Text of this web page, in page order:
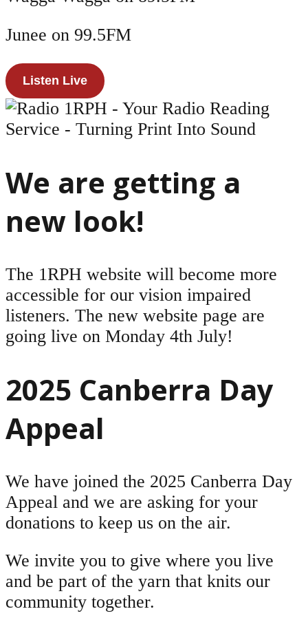
Junee on 99.5FM
Listen Live
We are getting a
new look!
The 1RPH website will become more
accessible for our vision impaired
listeners. The new website page are
going live on Monday 4th July!
2025 Canberra Day
Appeal
We have joined the 2025 Canberra Day
Appeal and we are asking for your
donations to keep us on the air.
We invite you to give where you live
and be part of the yarn that knits our
community together.